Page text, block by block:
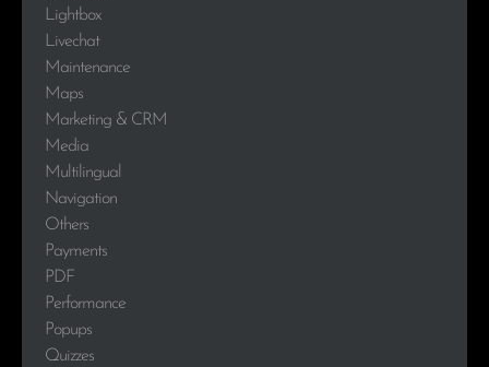
Lightbox
Livechat
Maintenance
Maps
Marketing & CRM
Media
Multilingual
Navigation
Others
Payments
PDF
Performance
Popups
Quizzes